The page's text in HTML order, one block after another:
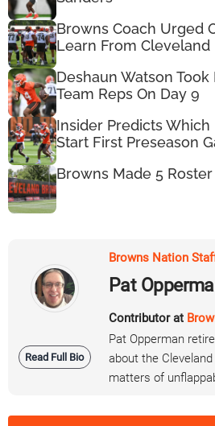
Browns Coach Urged
Learn From
Deshaun Watson
Team Reps On Day 9
Insider Predicts Which
Start First Preseason
Browns Made 5
Read Full Bio
Browns Nation
Pat
Contributor at
Pat Opperman
about the
matters of